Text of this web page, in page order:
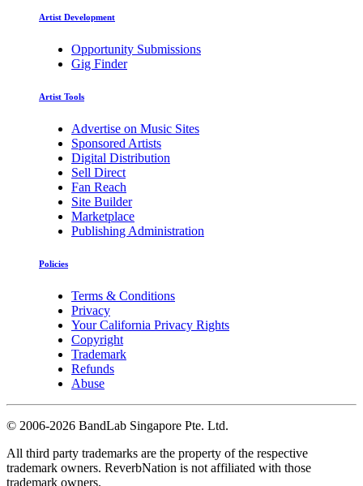
Artist Development
Opportunity Submissions
Gig Finder
Artist Tools
Advertise on Music Sites
Sponsored Artists
Digital Distribution
Sell Direct
Fan Reach
Site Builder
Marketplace
Publishing Administration
Policies
Terms & Conditions
Privacy
Your California Privacy Rights
Copyright
Trademark
Refunds
Abuse
© 2006-2026 BandLab Singapore Pte. Ltd.
All third party trademarks are the property of the respective
trademark owners. ReverbNation is not affiliated with those
trademark owners.